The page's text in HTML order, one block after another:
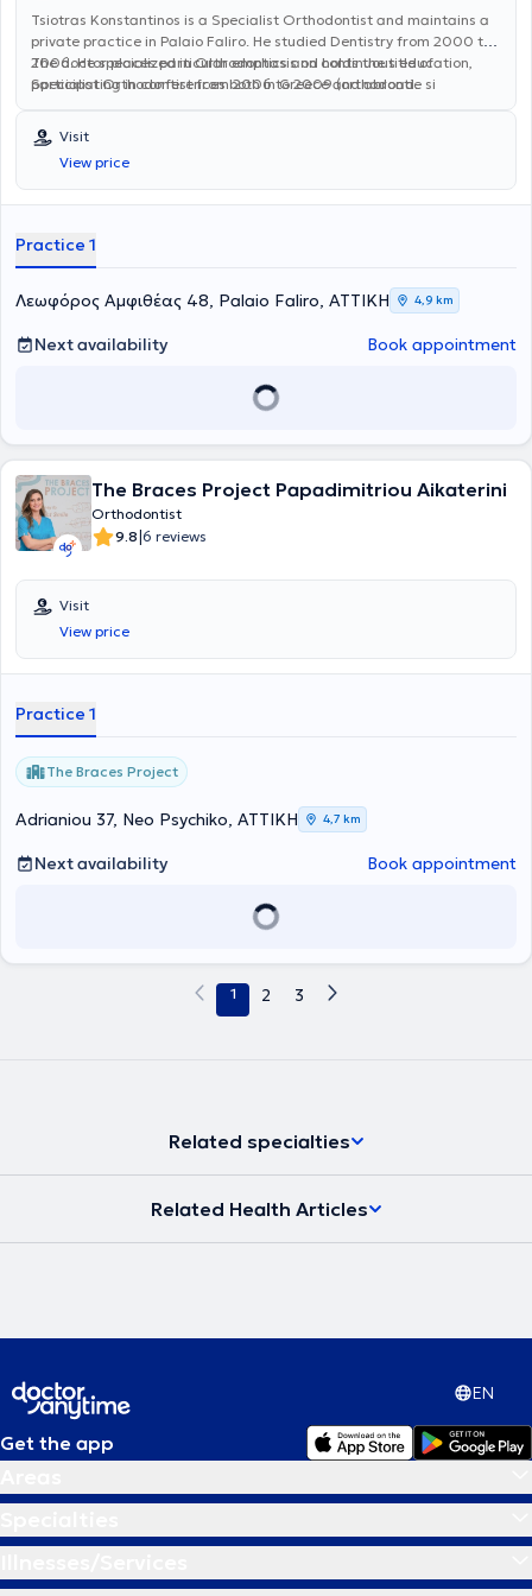
Tsiotras Konstantinos is a Specialist Orthodontist and maintains a
private practice in Palaio Faliro. He studied Dentistry from 2000 to
2006. He specialized in Orthodontics and holds the title of
Specialist Orthodontist from 2006 to 2009 (orthodontie si
The doctor places particular emphasis on continuous education,
participating in conferences both in Greece and abroad.
Visit
View price
Practice 1
Λεωφόρος Αμφιθέας 48, Palaio Faliro, ΑΤΤΙΚΗ 4,9 km
Next availability Book appointment
The Braces Project Papadimitriou Aikaterini
Orthodontist
9.8|6 reviews
Visit
View price
Practice 1
The Braces Project
Adrianiou 37, Neo Psychiko, ΑΤΤΙΚΗ 4,7 km
Next availability Book appointment
1 2 3
Related specialties
Related Health Articles
EN
Get the app